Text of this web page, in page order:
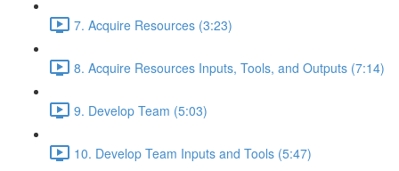
7. Acquire Resources (3:23)
8. Acquire Resources Inputs, Tools, and Outputs (7:14)
9. Develop Team (5:03)
10. Develop Team Inputs and Tools (5:47)